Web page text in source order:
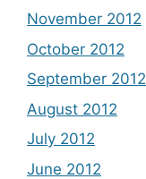
November 2012
October 2012
September 2012
August 2012
July 2012
June 2012